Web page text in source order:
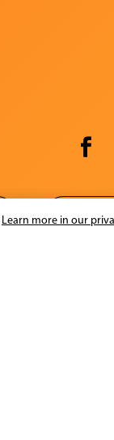
Learn more in our